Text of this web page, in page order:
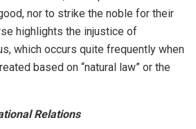
nor to strike the noble for their
highlights the injustice of
which occurs quite frequently when
based on “natural law” or the
Relations